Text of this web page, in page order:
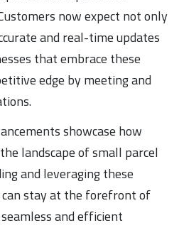
now expect not only
and real-time updates
that embrace these
edge by meeting and
showcase how
landscape of small parcel
and leveraging these
can stay at the forefront of
and efficient